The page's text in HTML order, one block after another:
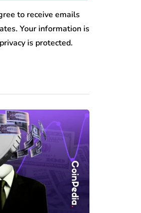
to receive emails
Your information is
is protected.